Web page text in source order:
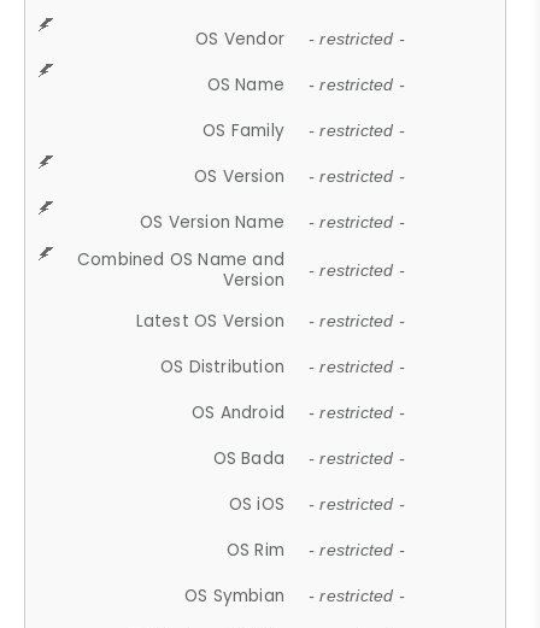
OS Vendor - restricted -
OS Name - restricted -
OS Family - restricted -
OS Version - restricted -
OS Version Name - restricted -
Combined OS Name and
Version
- restricted -
Latest OS Version - restricted -
OS Distribution - restricted -
OS Android - restricted -
OS Bada - restricted -
OS iOS - restricted -
OS Rim - restricted -
OS Symbian - restricted -